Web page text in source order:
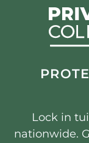
Lock in
nationwide.